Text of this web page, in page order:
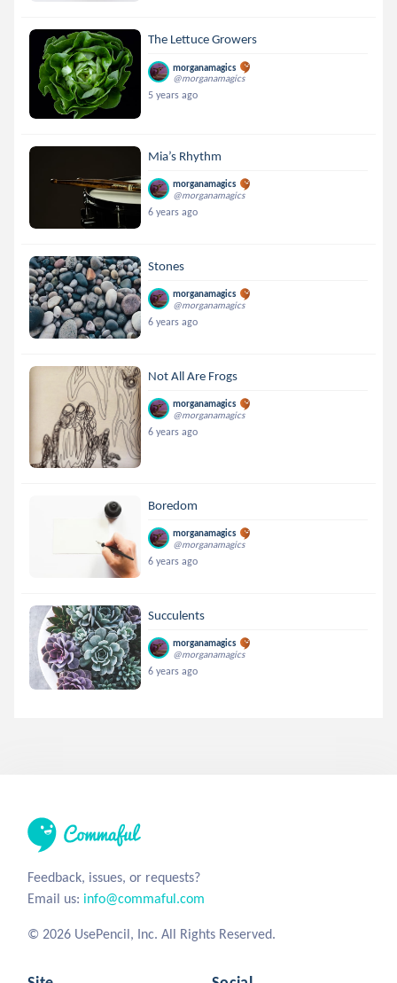
The Lettuce Growers
morganamagics
@morganamagics
5 years ago
Mia’s Rhythm
morganamagics
@morganamagics
6 years ago
Stones
morganamagics
@morganamagics
6 years ago
Not All Are Frogs
morganamagics
@morganamagics
6 years ago
Boredom
morganamagics
@morganamagics
6 years ago
Succulents
morganamagics
@morganamagics
6 years ago
Feedback, issues, or requests?
Email us: info@commaful.com
© 2026 UsePencil, Inc. All Rights Reserved.